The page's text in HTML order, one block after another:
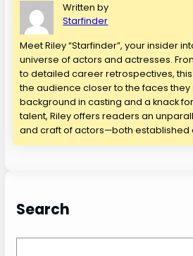
Written by
Starfinder
Meet Riley “Starfinder”, your insider
universe of actors and actresses.
to detailed career retrospectives,
the audience closer to the faces they
background in casting and a knack
talent, Riley offers readers an
and craft of actors—both established
Search